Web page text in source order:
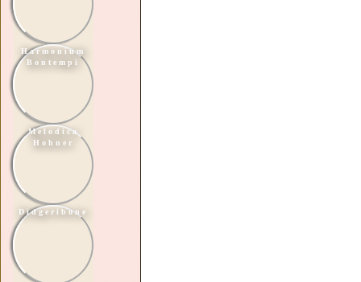
Harmonium
Bontempi
Melodica
Hohner
Didgeribone